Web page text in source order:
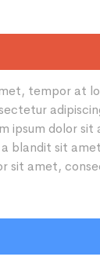
tempor at
ipsum dolor
a blandit sit
sit amet,